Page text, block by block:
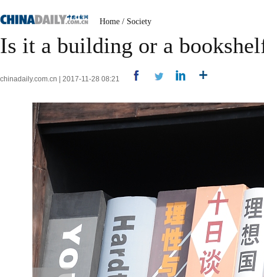
Home / Society
Is it a building or a
chinadaily.com.cn | 2017-11-28 08:21